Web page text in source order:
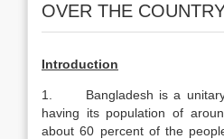
OVER THE
Introduction
1. Bangladesh is a
having its population of
about 60 percent of the